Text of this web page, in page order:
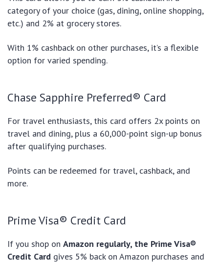
category of your choice (gas, dining, online shopping,
etc.) and 2% at grocery stores.
With 1% cashback on other purchases, it’s a flexible
option for varied spending.
Chase Sapphire Preferred® Card
For travel enthusiasts, this card offers 2x points on
travel and dining, plus a 60,000-point sign-up bonus
after qualifying purchases.
Points can be redeemed for travel, cashback, and
more.
Prime Visa® Credit Card
If you shop on Amazon regularly, the Prime Visa®
Credit Card gives 5% back on Amazon purchases and